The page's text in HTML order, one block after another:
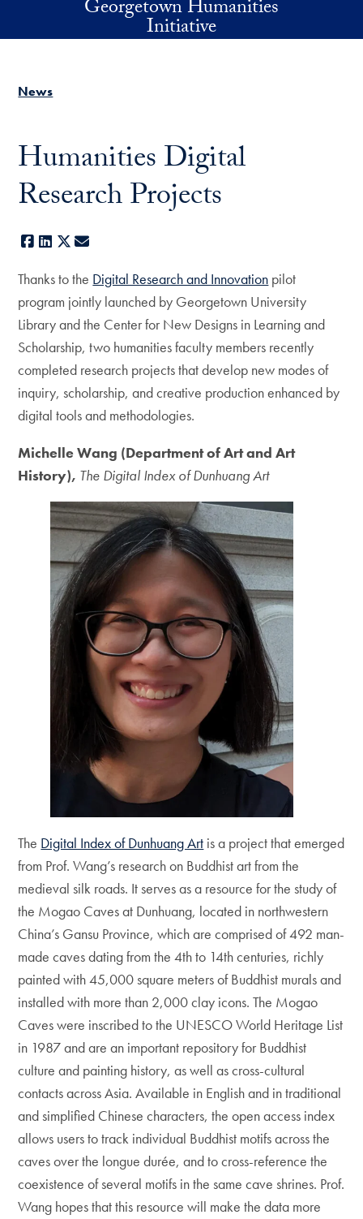
Skip to main contentGeorgetown Humanities
Initiative
News
Humanities Digital
Research Projects
Facebook
LinkedIn
X
Thanks to the Digital Research and Innovation pilot
program jointly launched by Georgetown University
Library and the Center for New Designs in Learning and
Scholarship, two humanities faculty members recently
completed research projects that develop new modes of
inquiry, scholarship, and creative production enhanced by
digital tools and methodologies.
Michelle Wang (Department of Art and Art
History), The Digital Index of Dunhuang Art
The Digital Index of Dunhuang Art is a project that emerged
from Prof. Wang’s research on Buddhist art from the
medieval silk roads. It serves as a resource for the study of
the Mogao Caves at Dunhuang, located in northwestern
China’s Gansu Province, which are comprised of 492 man-
made caves dating from the 4th to 14th centuries, richly
painted with 45,000 square meters of Buddhist murals and
installed with more than 2,000 clay icons. The Mogao
Caves were inscribed to the UNESCO World Heritage List
in 1987 and are an important repository for Buddhist
culture and painting history, as well as cross-cultural
contacts across Asia. Available in English and in traditional
and simplified Chinese characters, the open access index
allows users to track individual Buddhist motifs across the
caves over the longue durée, and to cross-reference the
coexistence of several motifs in the same cave shrines. Prof.
Wang hopes that this resource will make the data more